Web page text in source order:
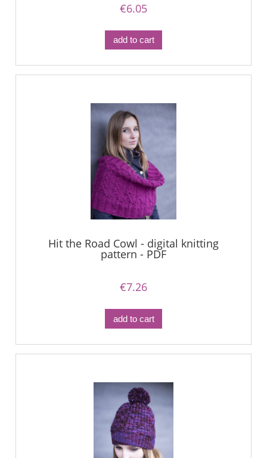
€6.05
add to cart
Hit the Road Cowl - digital knitting
pattern - PDF
€7.26
add to cart